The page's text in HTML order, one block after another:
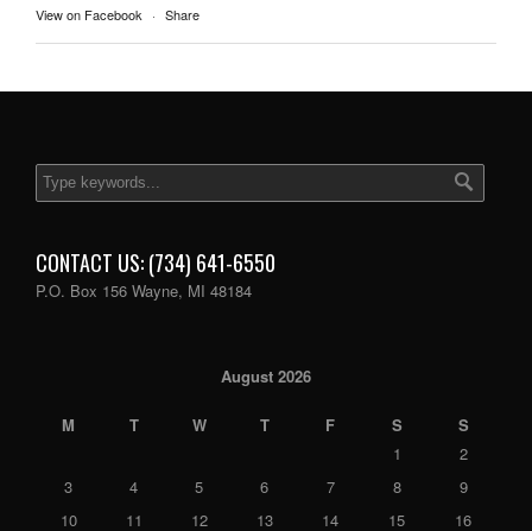
View on Facebook · Share
CONTACT US: (734) 641-6550
P.O. Box 156 Wayne, MI 48184
August 2026
M T W T F S
S
1
2
3
4 5 6 7 8
9
10
11 12 13 14 15 16